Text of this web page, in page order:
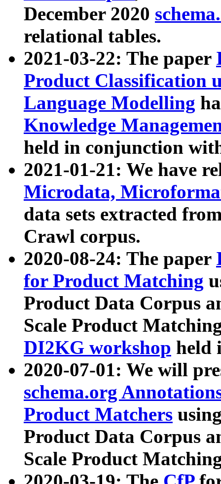
December 2020
relational tables.
2021-03-22: The paper
Product Classification
Language Modelling
Knowledge
held in conjunction
2021-01-21: We have
Microdata,
data sets extracted
Crawl corpus.
2020-08-24: The paper
for Product Matching
Product Data Corpus
Scale Product
DI2KG workshop held
2020-07-01: We will
schema.org
Product Matchers
Product Data Corpus
Scale Product